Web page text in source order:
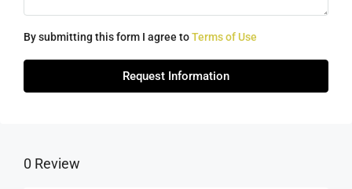
By submitting this form I agree toTerms of Use
Request Information
0 Review